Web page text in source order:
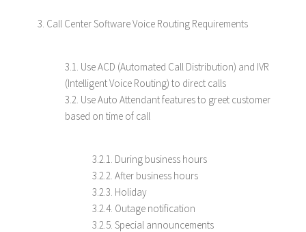
3. Call Center Software Voice Routing Requirements
3.1. Use ACD (Automated Call Distribution) and IVR
(Intelligent Voice Routing) to direct calls
3.2. Use Auto Attendant features to greet customer
based on time of call
3.2.1. During business hours
3.2.2. After business hours
3.2.3. Holiday
3.2.4. Outage notification
3.2.5. Special announcements